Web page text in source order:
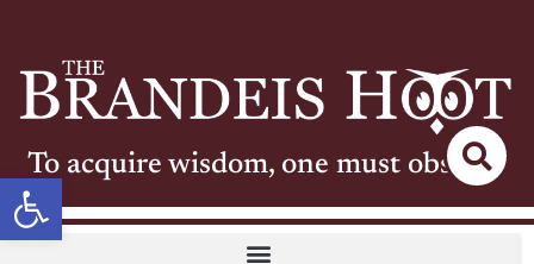
Open toolbar
To acquire wisdom, one must observe